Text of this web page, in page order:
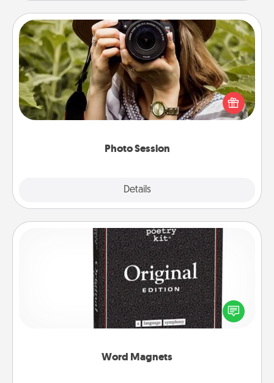
Photo Session
Details
Photo Session
Most people treasure photos and love to share
them. A photo session with a local photographer
makes a great gift that will be cherished for years to
Word Magnets
Word Magnets
Buy a pack of word magnets and leave little notes
for your family on your fridge! This can be a fun way
to create moments of affirmation throughout each